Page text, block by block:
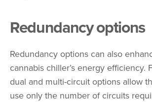
Redundancy options
Redundancy options can also
cannabis chiller’s energy efficiency.
dual and multi-circuit options allow
use only the number of circuits